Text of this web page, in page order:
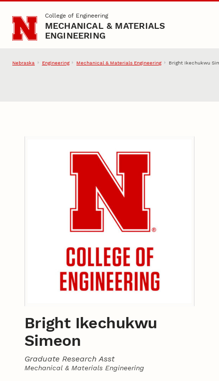
Skip to main contentCollege of Engineering
MECHANICAL & MATERIALS
ENGINEERING
Nebraska Engineering Mechanical & Materials Engineering Bright Ikechukwu
Bright Ikechukwu
Simeon
Graduate Research Asst
Mechanical & Materials Engineering